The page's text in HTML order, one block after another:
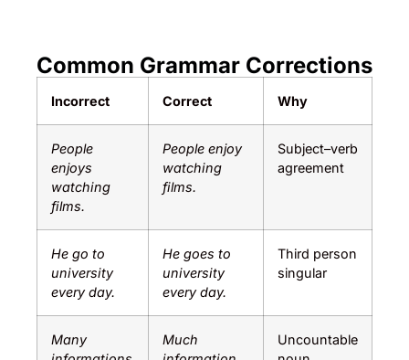
Common Grammar Corrections
Incorrect Correct Why
People
enjoys
watching
films.
People enjoy
watching
films.
Subject–verb
agreement
He go to
university
every day.
He goes to
university
every day.
Third person
singular
Many
Much
Uncountable